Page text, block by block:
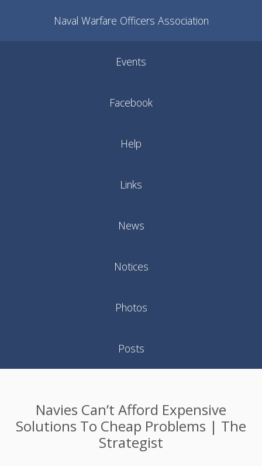
Naval Warfare Officers Association
Events
Facebook
Help
Links
News
Notices
Photos
Posts
Navies Can’t Afford Expensive
Solutions To Cheap Problems | The
Strategist